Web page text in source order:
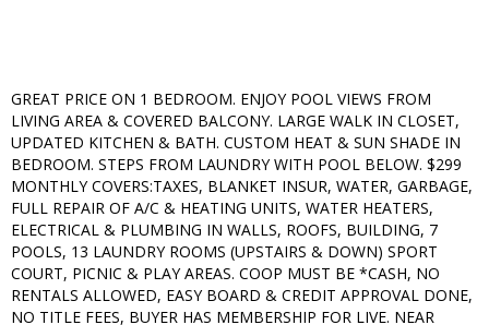
GREAT PRICE ON 1 BEDROOM. ENJOY POOL VIEWS FROM
LIVING AREA & COVERED BALCONY. LARGE WALK IN CLOSET,
UPDATED KITCHEN & BATH. CUSTOM HEAT & SUN SHADE IN
BEDROOM. STEPS FROM LAUNDRY WITH POOL BELOW. $299
MONTHLY COVERS:TAXES, BLANKET INSUR, WATER, GARBAGE,
FULL REPAIR OF A/C & HEATING UNITS, WATER HEATERS,
ELECTRICAL & PLUMBING IN WALLS, ROOFS, BUILDING, 7
POOLS, 13 LAUNDRY ROOMS (UPSTAIRS & DOWN) SPORT
COURT, PICNIC & PLAY AREAS. COOP MUST BE *CASH, NO
RENTALS ALLOWED, EASY BOARD & CREDIT APPROVAL DONE,
NO TITLE FEES, BUYER HAS MEMBERSHIP FOR LIVE. NEAR